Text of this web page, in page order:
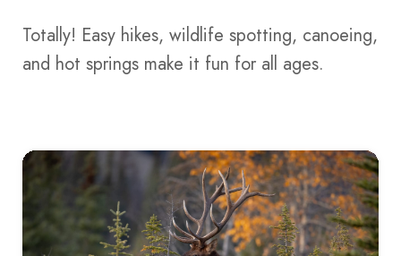
Totally! Easy hikes, wildlife spotting, canoeing,
and hot springs make it fun for all ages.